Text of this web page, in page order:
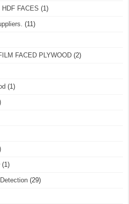
FACES (1)
(11)
FACED PLYWOOD (2)
(1)
(1)
(29)